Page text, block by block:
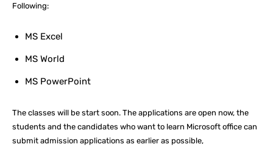
Following:
MS Excel
MS World
MS PowerPoint
The classes will be start soon. The applications are open now, the
students and the candidates who want to learn Microsoft office can
submit admission applications as earlier as possible,